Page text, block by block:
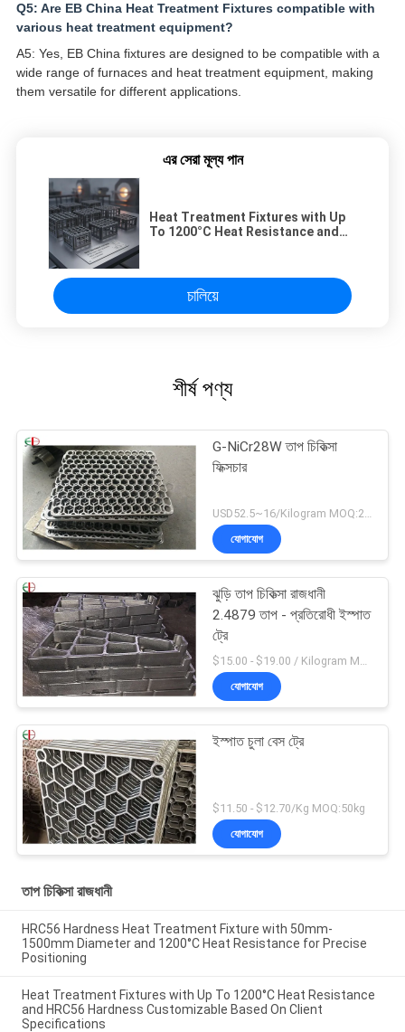
Q5: Are EB China Heat Treatment Fixtures compatible with
various heat treatment equipment?
A5: Yes, EB China fixtures are designed to be compatible with a
wide range of furnaces and heat treatment equipment, making
them versatile for different applications.
এর সেরা মূল্য পান
Heat Treatment Fixtures with Up
To 1200°C Heat Resistance and
চালিয়ে
শীর্ষ পণ্য
G-NiCr28W তাপ চিকিত্সা
ফিক্সচার
USD52.5~16/Kilogram MOQ:20 কিলোগ্রাম / কিলোগ্রাম
যোগাযোগ
ঝুড়ি তাপ চিকিত্সা রাজধানী
2.4879 তাপ - প্রতিরোধী ইস্পাত
ট্রে
যোগাযোগ
ইস্পাত চুলা বেস ট্রে
$11.50 - $12.70/Kg MOQ:50kg
যোগাযোগ
তাপ চিকিত্সা রাজধানী
HRC56 Hardness Heat Treatment Fixture with 50mm-
1500mm Diameter and 1200°C Heat Resistance for Precise
Positioning
Heat Treatment Fixtures with Up To 1200°C Heat Resistance
and HRC56 Hardness Customizable Based On Client
Specifications